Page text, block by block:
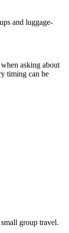
and luggage-
asking about
timing can be
group travel.